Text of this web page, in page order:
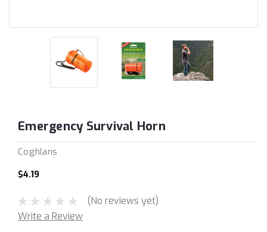
Emergency Survival Horn
Coghlans
$4.19
(No reviews yet)
Write a Review